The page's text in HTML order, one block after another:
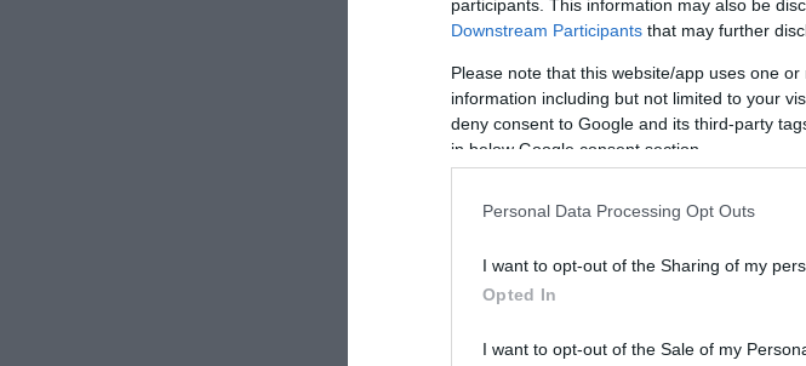
participants. This information may also be
Downstream Participants that may further
Please note that this website/app uses one
information including but not limited to your
deny consent to Google and its third-party
in below Google consent section.
Personal Data Processing Opt Outs
I want to opt-out of the Sharing of my
Opted In
I want to opt-out of the Sale of my